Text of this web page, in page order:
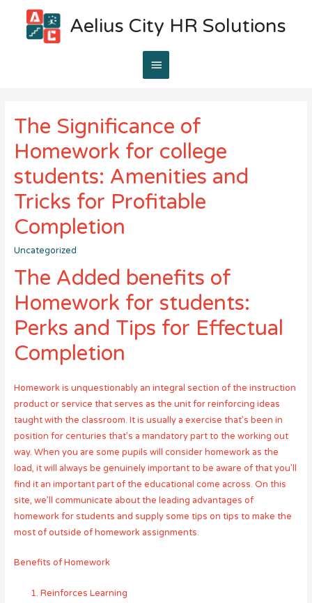
Aelius City HR Solutions
Main
The Significance of
Homework for college
students: Amenities and
Tricks for Profitable
Completion
Uncategorized
The Added benefits of
Homework for students:
Perks and Tips for Effectual
Completion
Homework is unquestionably an integral section of the instruction
product or service that serves as the unit for reinforcing ideas
taught with the classroom. It is usually a exercise that’s been in
position for centuries that’s a mandatory part to the working out
way. When you are some pupils will consider homework as the
load, it will always be genuinely important to be aware of that you’ll
find it an important part of the educational come across. On this
site, we’ll communicate about the leading advantages of
homework for students and supply some tips on tips to make the
most of outside of homework assignments.
Benefits of Homework
Reinforces Learning